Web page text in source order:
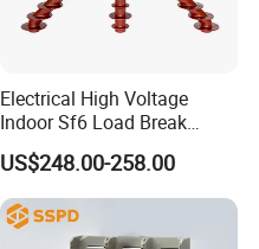
Electrical High Voltage
Indoor Sf6 Load Break
Switch
US$248.00-258.00